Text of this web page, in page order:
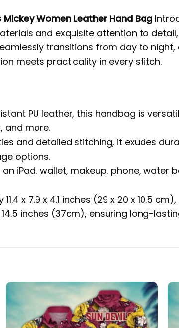
Women Leather Hand Bag
and exquisite attention to
transitions from day to
meets practicality in every stitch.
PU leather, this handbag is
and more.
and detailed stitching, it exudes
options.
iPad, wallet, makeup, phone,
x 7.9 x 4.1 inches (29 x 20 x 10.5
inches (37cm), ensuring long-